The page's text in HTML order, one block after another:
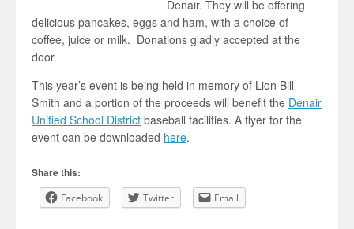
Denair. They will be offering
delicious pancakes, eggs and ham, with a choice of
coffee, juice or milk. Donations gladly accepted at the
door.
This year’s event is being held in memory of Lion Bill
Smith and a portion of the proceeds will benefit the Denair
Unified School District baseball facilities. A flyer for the
event can be downloaded here.
Share this:
Facebook Twitter Email